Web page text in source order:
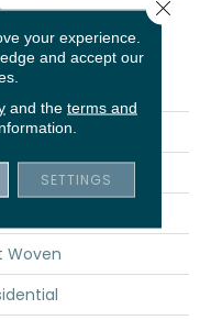
Woven
your experience.
and accept our
and the terms and
SETTINGS
Close